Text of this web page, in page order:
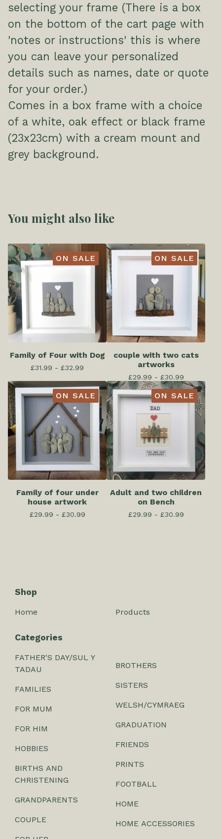
selecting your frame (There is a box
on the bottom of the cart page with
'notes or instructions' this is where
you can leave your personalized
details such as names, date or quote
for your order.)
Comes in a box frame with a choice
of a white, oak effect or black frame
(23x23cm) with a cream mount and
grey background.
You might also like
ON SALE
Family of Four with Dog
£31.99 - £32.99
ON SALE
couple with two cats
artworks
£29.99 - £30.99
ON SALE
Family of four under
house artwork
£29.99 - £30.99
ON SALE
Adult and two children
on Bench
£29.99 - £30.99
Shop
Home Products
Categories
FATHER'S DAY/SUL Y
TADAU
FAMILIES
FOR MUM
FOR HIM
HOBBIES
BIRTHS AND
CHRISTENING
GRANDPARENTS
COUPLE
BROTHERS
SISTERS
WELSH/CYMRAEG
GRADUATION
FRIENDS
PRINTS
FOOTBALL
HOME
HOME ACCESSORIES